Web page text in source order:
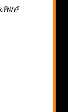
FN/VF